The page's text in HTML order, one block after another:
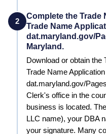
2
Complete the Trade
Trade Name
dat.maryland.gov/
Maryland.
Download or obtain the
Trade Name
dat.maryland.gov/
Clerk's office in the
business is located.
LLC name), your DBA
your signature. Many